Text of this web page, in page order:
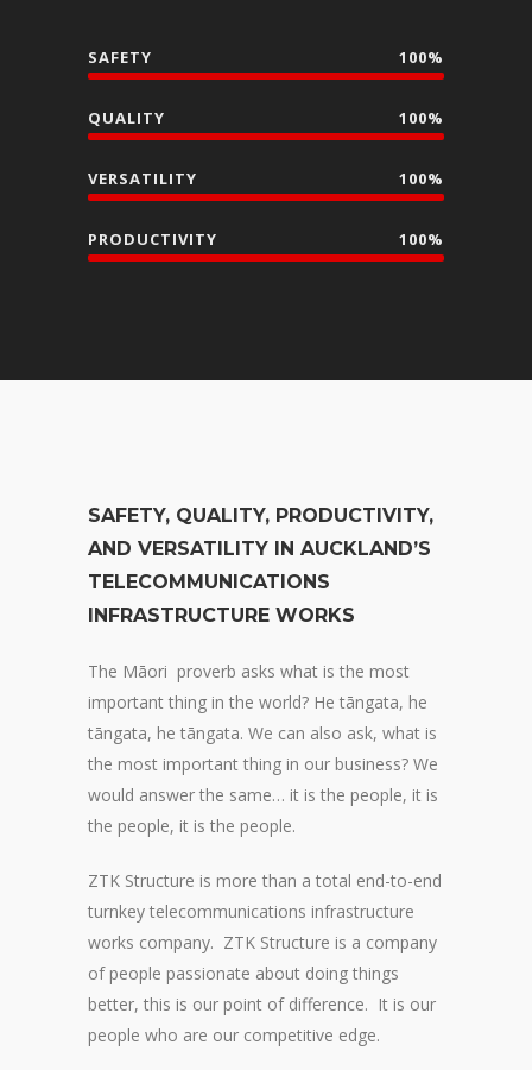
SAFETY 100%
QUALITY 100%
VERSATILITY 100%
PRODUCTIVITY 100%
SAFETY, QUALITY, PRODUCTIVITY,
AND VERSATILITY IN AUCKLAND’S
TELECOMMUNICATIONS
INFRASTRUCTURE WORKS
The Māori proverb asks what is the most
important thing in the world? He tāngata, he
tāngata, he tāngata. We can also ask, what is
the most important thing in our business? We
would answer the same… it is the people, it is
the people, it is the people.
ZTK Structure is more than a total end-to-end
turnkey telecommunications infrastructure
works company. ZTK Structure is a company
of people passionate about doing things
better, this is our point of difference. It is our
people who are our competitive edge.